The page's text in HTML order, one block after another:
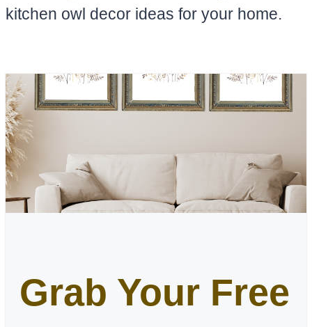
kitchen owl decor ideas for your home.
Grab Your Free